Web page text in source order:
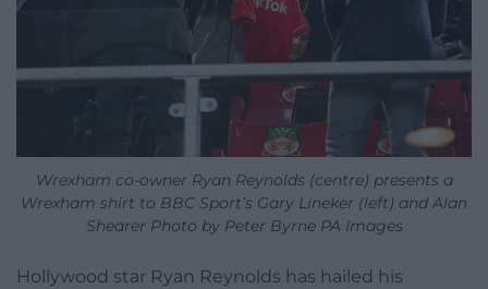
Wrexham co-owner Ryan Reynolds (centre) presents a
Wrexham shirt to BBC Sport’s Gary Lineker (left) and Alan
Shearer Photo by Peter Byrne PA Images
Hollywood star Ryan Reynolds has hailed his